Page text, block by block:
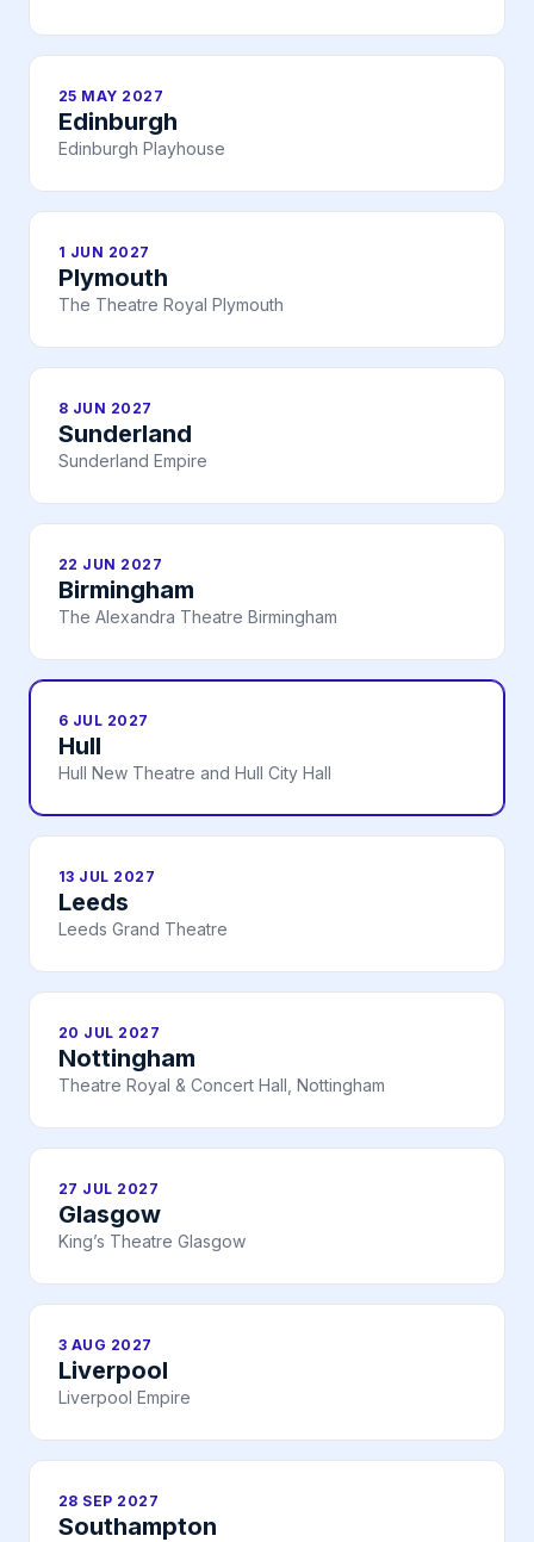
25 MAY 2027
Edinburgh
Edinburgh Playhouse
1 JUN 2027
Plymouth
The Theatre Royal Plymouth
8 JUN 2027
Sunderland
Sunderland Empire
22 JUN 2027
Birmingham
The Alexandra Theatre Birmingham
6 JUL 2027
Hull
Hull New Theatre and Hull City Hall
13 JUL 2027
Leeds
Leeds Grand Theatre
20 JUL 2027
Nottingham
Theatre Royal & Concert Hall, Nottingham
27 JUL 2027
Glasgow
King’s Theatre Glasgow
3 AUG 2027
Liverpool
Liverpool Empire
28 SEP 2027
Southampton